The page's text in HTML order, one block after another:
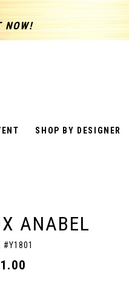
NOW!
SHOP BY DESIGNER
ANABEL
#Y1801